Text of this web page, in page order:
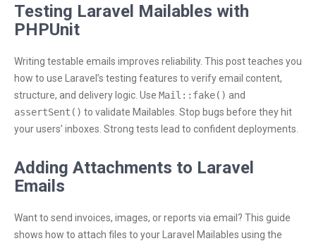
Testing Laravel Mailables with
PHPUnit
Writing testable emails improves reliability. This post teaches you
how to use Laravel’s testing features to verify email content,
structure, and delivery logic. Use Mail::fake() and
assertSent() to validate Mailables. Stop bugs before they hit
your users’ inboxes. Strong tests lead to confident deployments.
Adding Attachments to Laravel
Emails
Want to send invoices, images, or reports via email? This guide
shows how to attach files to your Laravel Mailables using the